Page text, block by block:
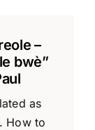
–
bwè”
as
How to